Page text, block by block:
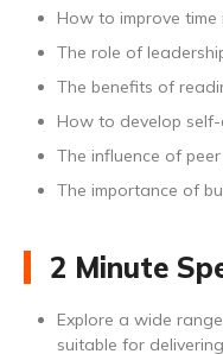
How to improve
The role of
The benefits of
How to develop
The influence of
The importance of
2 Minute
Explore a wide
suitable for